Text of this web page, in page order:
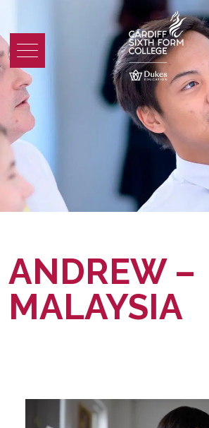
ANDREW –
MALAYSIA